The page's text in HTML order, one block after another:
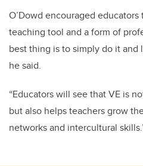
O’Dowd encouraged
teaching tool and a form of
best thing is to simply do it and
he said.
“Educators will see that VE is
but also helps teachers grow
networks and intercultural